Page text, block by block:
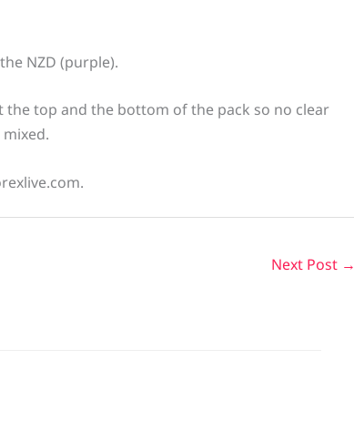
NZD (purple).
the top and the bottom of the pack so no clear
Next Post →